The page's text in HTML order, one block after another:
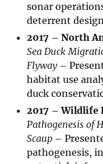
sonar
deterrent
2017 – North
Sea Duck
Flyway–
habitat use
duck
2017 – Wildlife
Pathogenesis of
Scaup –
pathogenesis,